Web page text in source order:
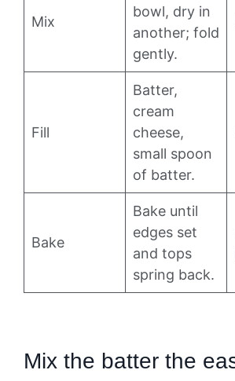
Mix
bowl, dry in
another; fold
gently.
Fill
Batter,
cream
cheese,
small spoon
of batter.
Bake
Bake until
edges set
and tops
spring back.
Mix the batter the